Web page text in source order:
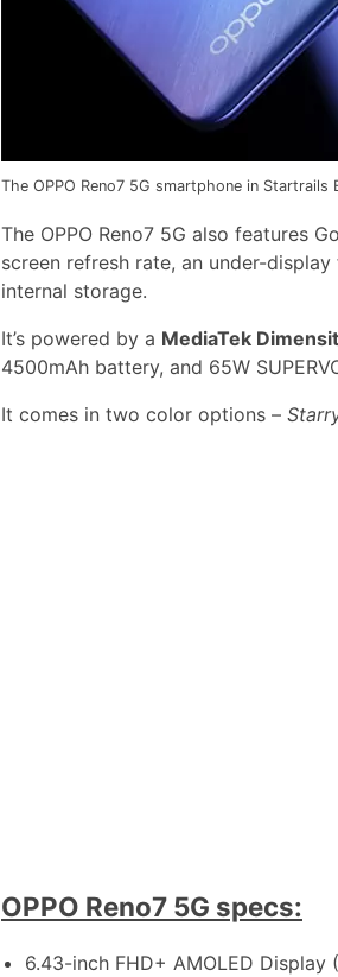
The OPPO Reno7 5G smartphone in Startrails
The OPPO Reno7 5G also features
screen refresh rate, an under-
internal storage.
It’s powered by a MediaTek
4500mAh battery, and 65W
It comes in two color options –
OPPO Reno7 5G specs:
6.43-inch FHD+ AMOLED